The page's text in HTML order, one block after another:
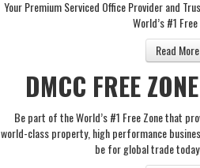
Your Premium Serviced Office Provider and
World’s #1
Read More
DMCC FREE
Be part of the World’s #1 Free Zone that
world-class property, high performance
be for global trade